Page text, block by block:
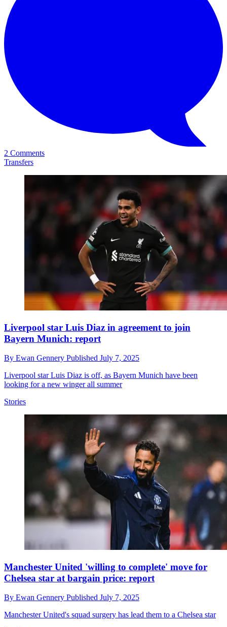
2 Comments
Transfers
Liverpool star Luis Diaz in agreement to join
Bayern Munich: report
By Ewan Gennery Published July 7, 2025
Liverpool star Luis Diaz is off, as Bayern Munich have been
looking for a new winger all summer
Stories
Manchester United 'willing to complete' move for
Chelsea star at bargain price: report
By Ewan Gennery Published July 7, 2025
Manchester United's squad surgery has lead them to a Chelsea star